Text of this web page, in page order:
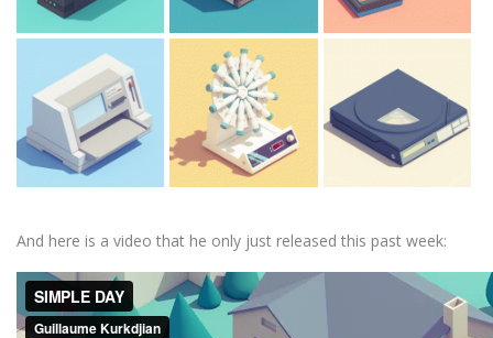
And here is a video that he only just released this past week: